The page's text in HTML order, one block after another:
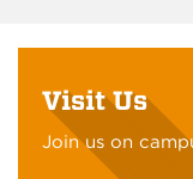
Visit Us
Join us on